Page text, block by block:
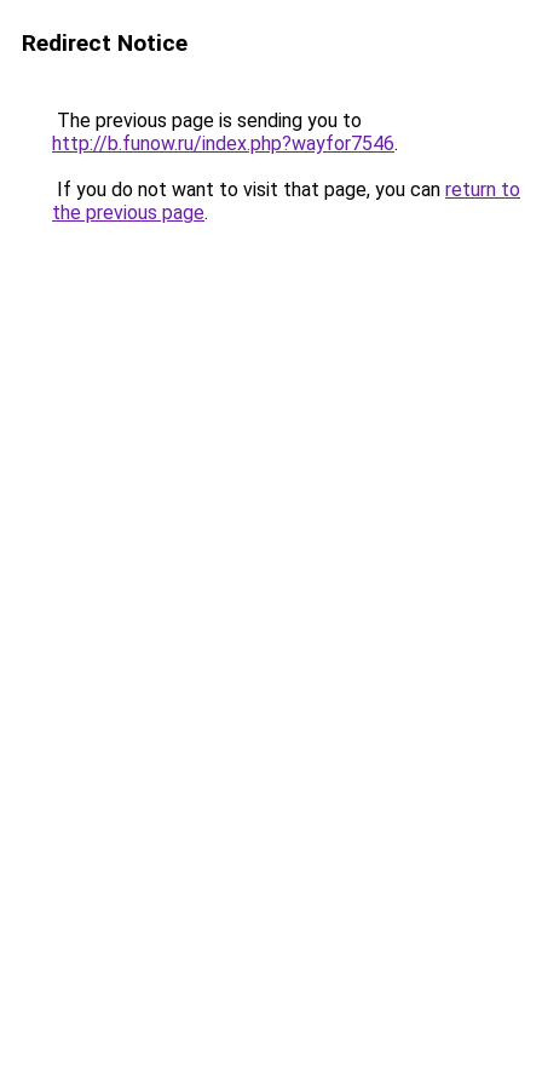
Redirect Notice
The previous page is sending you to
http://b.funow.ru/index.php?wayfor7546.
If you do not want to visit that page, you can return to
the previous page.